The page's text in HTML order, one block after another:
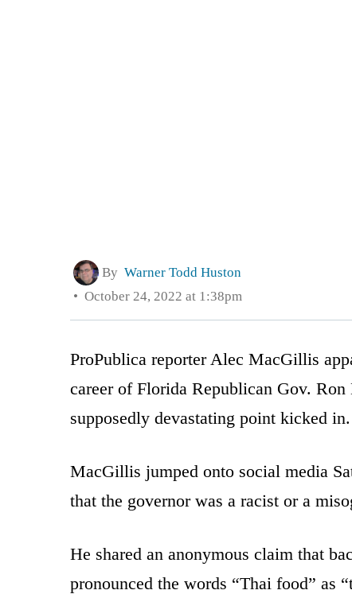
By Warner Todd Huston
October 24, 2022 at 1:38pm
ProPublica reporter Alec MacGillis
career of Florida Republican Gov.
supposedly devastating point kicked in.
MacGillis jumped onto social media
that the governor was a racist or a
He shared an anonymous claim that
pronounced the words “Thai food” as